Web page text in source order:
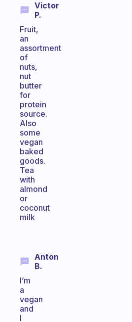
Victor
P.
Fruit,
an
assortment
of
nuts,
nut
butter
for
protein
source.
Also
some
vegan
baked
goods.
Tea
with
almond
or
coconut
milk
Anton
B.
I’m
a
vegan
and
I